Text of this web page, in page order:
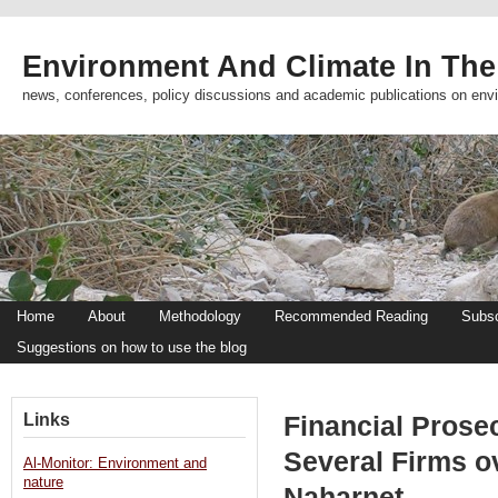
Environment And Climate In
news, conferences, policy discussions and academic publications on
Home About Methodology Recommended Reading
Suggestions on how to use the blog
Financial
Several Firms
Links
Al-Monitor: Environment and
nature